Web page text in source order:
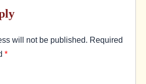
will not be published. Required
*